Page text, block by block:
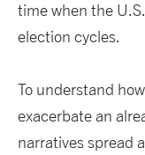
time when the
election cycles.
To understand
exacerbate an
narratives spread